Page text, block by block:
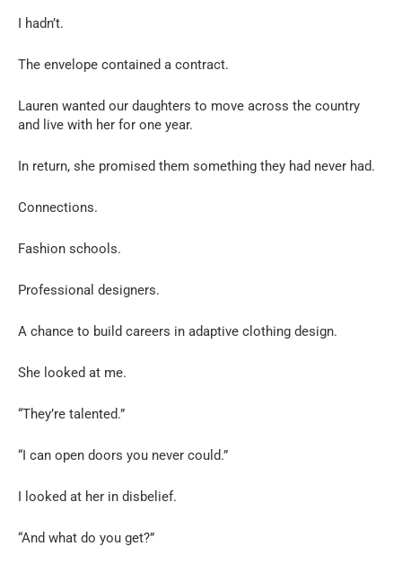
I hadn’t.
The envelope contained a contract.
Lauren wanted our daughters to move across the country
and live with her for one year.
In return, she promised them something they had never had.
Connections.
Fashion schools.
Professional designers.
A chance to build careers in adaptive clothing design.
She looked at me.
“They’re talented.”
“I can open doors you never could.”
I looked at her in disbelief.
“And what do you get?”